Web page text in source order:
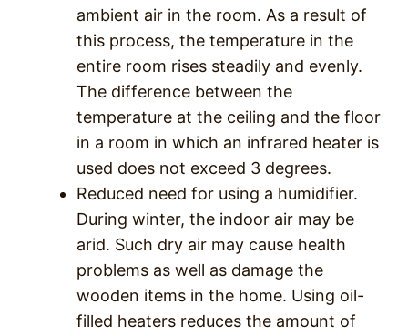
ambient air in the room. As a result of
this process, the temperature in the
entire room rises steadily and evenly.
The difference between the
temperature at the ceiling and the floor
in a room in which an infrared heater is
used does not exceed 3 degrees.
Reduced need for using a humidifier.
During winter, the indoor air may be
arid. Such dry air may cause health
problems as well as damage the
wooden items in the home. Using oil-
filled heaters reduces the amount of